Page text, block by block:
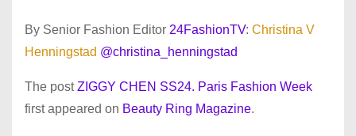
By Senior Fashion Editor 24FashionTV: Christina V
Henningstad @christina_henningstad
The postZIGGY CHEN SS24. Paris Fashion Week
first appeared on Beauty Ring Magazine.